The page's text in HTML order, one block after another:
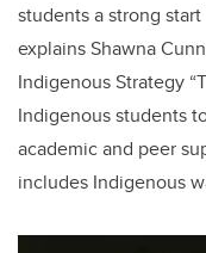
students a strong
explains Shawna
Indigenous Strategy
Indigenous students
academic and peer
includes Indigenous